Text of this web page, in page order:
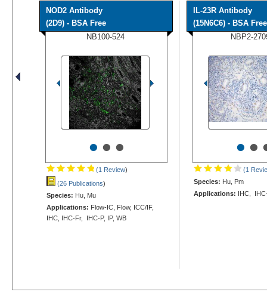
NOD2 Antibody
(2D9) - BSA Free
NB100-524
•••
(1 Review)
(26 Publications)
Species: Hu, Mu
Applications: Flow-IC, Flow, ICC/IF,
IHC, IHC-Fr, IHC-P, IP, WB
IL-23R Antibody
(15N6C6) - BSA Free
NBP2-
••
(1
Species: Hu, Pm
Applications: IHC,